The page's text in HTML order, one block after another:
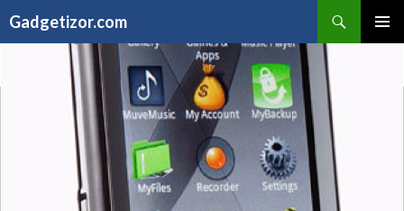
Gadgetizor.com
CONTENT